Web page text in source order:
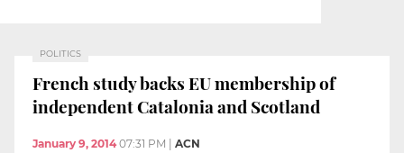
POLITICS
French study backs EU membership of
independent Catalonia and Scotland
January 9, 2014 07:31 PM ACN